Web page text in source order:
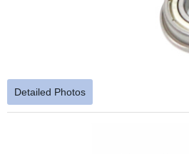
Detailed Photos